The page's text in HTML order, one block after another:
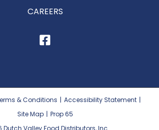
CAREERS
& Conditions | Accessibility Statement |
Site Map | Prop 65
Dutch Valley Food Distributors, Inc.